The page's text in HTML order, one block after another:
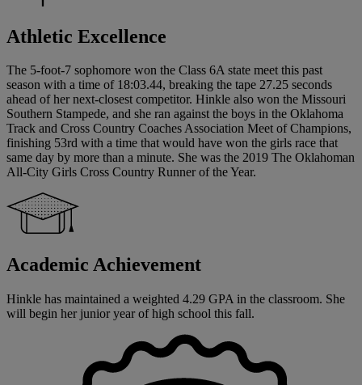
Athletic Excellence
The 5-foot-7 sophomore won the Class 6A state meet this past
season with a time of 18:03.44, breaking the tape 27.25 seconds
ahead of her next-closest competitor. Hinkle also won the Missouri
Southern Stampede, and she ran against the boys in the Oklahoma
Track and Cross Country Coaches Association Meet of Champions,
finishing 53rd with a time that would have won the girls race that
same day by more than a minute. She was the 2019 The Oklahoman
All-City Girls Cross Country Runner of the Year.
Academic Achievement
Hinkle has maintained a weighted 4.29 GPA in the classroom. She
will begin her junior year of high school this fall.